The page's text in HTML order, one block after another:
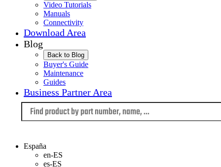
Video Tutorials
Manuals
Connectivity
Download Area
Blog
Back to Blog
Buyer's Guide
Maintenance
Guides
Business Partner Area
España
en-ES
es-ES